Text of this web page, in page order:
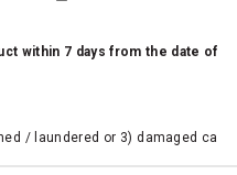
within 7 days from the date of
/ laundered or 3) damaged ca